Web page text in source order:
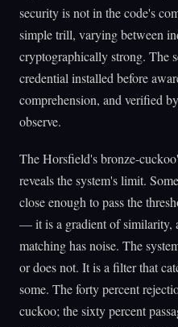
security is not in the code's
simple trill, varying between
cryptographically strong. The
credential installed before
comprehension, and verified
observe.
The Horsfield's bronze-
reveals the system's limit.
close enough to pass the
— it is a gradient of similarity,
matching has noise. The
or does not. It is a filter that
some. The forty percent
cuckoo; the sixty percent